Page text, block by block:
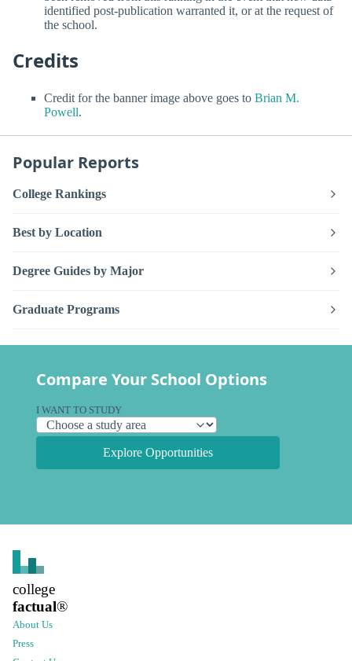
identified post-publication warranted it, or at the request of
the school.
Credits
Credit for the banner image above goes to Brian M.
Powell.
Popular Reports
College Rankings
Best by Location
Degree Guides by Major
Graduate Programs
Compare Your School Options
I WANT TO STUDY
Explore Opportunities
college
factual®
About Us
Press